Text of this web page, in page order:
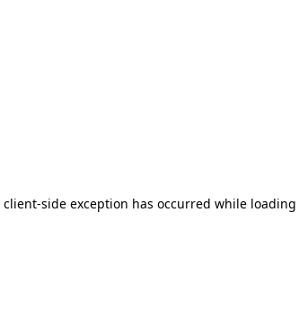
client-side exception has occurred while loading